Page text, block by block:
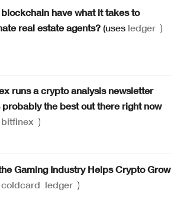
blockchain have what it takes to
real estate agents?(uses ledger)
runs a crypto analysis newsletter
the best out there right now
bitfinex )
Gaming Industry Helps Crypto Grow
coldcard ledger)